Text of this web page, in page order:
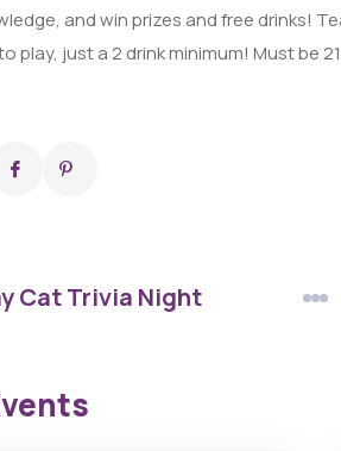
and win prizes and free drinks!
play, just a 2 drink minimum! Must be
Cat Trivia Night
PM